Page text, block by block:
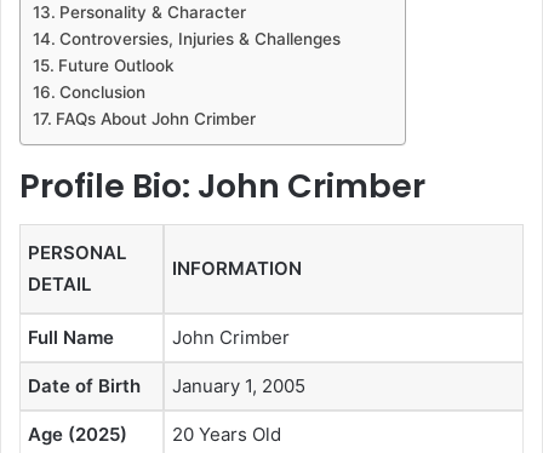
Personality & Character
Controversies, Injuries & Challenges
Future Outlook
Conclusion
FAQs About John Crimber
Profile Bio: John Crimber
PERSONAL
DETAIL
INFORMATION
Full Name John Crimber
Date of Birth January 1, 2005
Age (2025) 20 Years Old